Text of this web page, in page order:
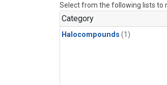
Select from the following lists to
Category
Halocompounds (1)